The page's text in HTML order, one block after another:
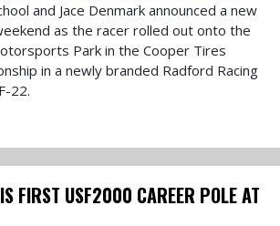
and Jace Denmark announced a new
as the racer rolled out onto the
Park in the Cooper Tires
in a newly branded Radford Racing
22.
FIRST USF2000 CAREER POLE AT